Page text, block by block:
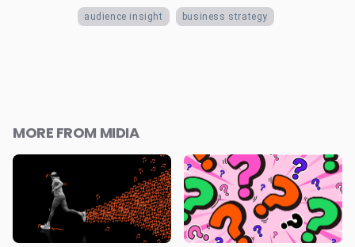
audience insight business strategy
MORE FROM MIDIA